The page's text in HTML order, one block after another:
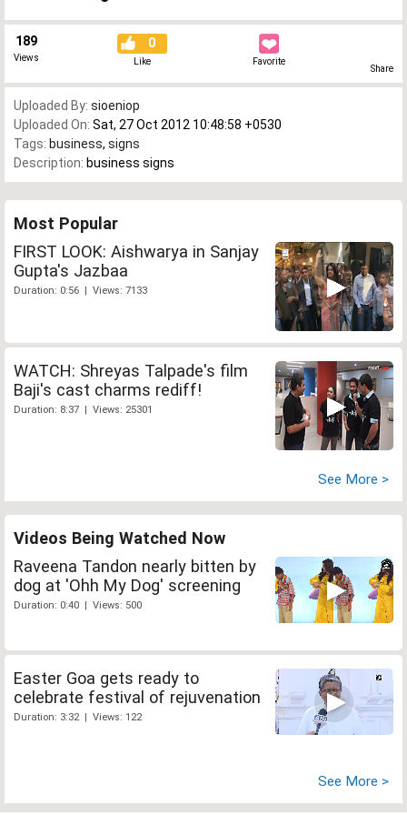
189
Views
0
Like Favorite
Share
Uploaded By: sioeniop
Uploaded On: Sat, 27 Oct 2012 10:48:58 +0530
Tags: business, signs
Description: business signs
Most Popular
FIRST LOOK: Aishwarya in Sanjay
Gupta's Jazbaa
Duration: 0:56 | Views: 7133
WATCH: Shreyas Talpade's film
Baji's cast charms rediff!
Duration: 8:37 | Views: 25301
See More >
Videos Being Watched Now
Raveena Tandon nearly bitten by
dog at 'Ohh My Dog' screening
Duration: 0:40 | Views: 500
Easter Goa gets ready to
celebrate festival of rejuvenation
Duration: 3:32 | Views: 122
See More >